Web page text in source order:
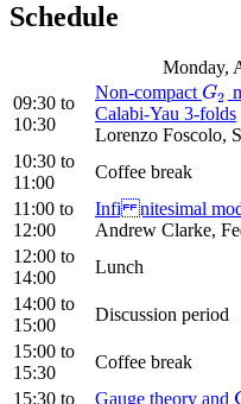
Schedule
Monday,
09:30 to
10:30
Non-compact G2
G2
Calabi-Yau 3-folds
Lorenzo Foscolo,
10:30 to
11:00
Coffee break
11:00 to
12:00
Infi nitesimal
Andrew Clarke,
12:00 to
14:00
Lunch
14:00 to
15:00
Discussion period
15:00 to
15:30
Coffee break
15:30 to
Gauge theory and